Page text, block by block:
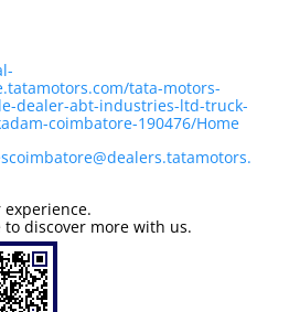
tata-motors-
dealer-abt-industries-ltd-truck-
coimbatore-190476/Home
to discover more with us.